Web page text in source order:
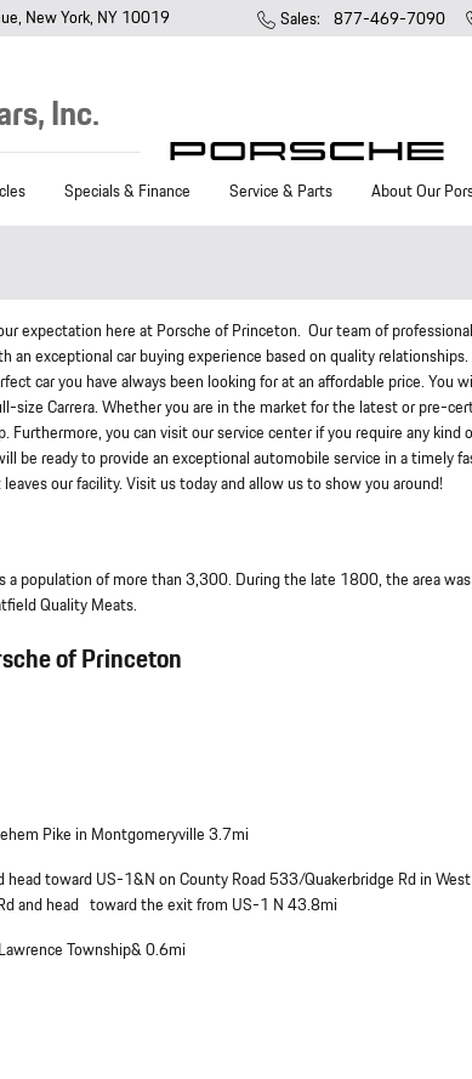
Inc.
New York, NY 10019 Sales: 877-469-7090
Specials & Finance Service & Parts About Our
expectation here at Porsche of Princeton. Our team of
exceptional car buying experience based on quality
car you have always been looking for at an affordable price. You
Carrera. Whether you are in the market for the latest or pre-
you can visit our service center if you require any kind
be ready to provide an exceptional automobile service in a timely
our facility. Visit us today and allow us to show you around!
a population of more than 3,300. During the late 1800, the area
Quality Meats.
of Princeton
Pike in Montgomeryville 3.7mi
toward US-1&N on County Road 533/Quakerbridge Rd in
and head toward the exit from US-1 N 43.8mi
Township& 0.6mi